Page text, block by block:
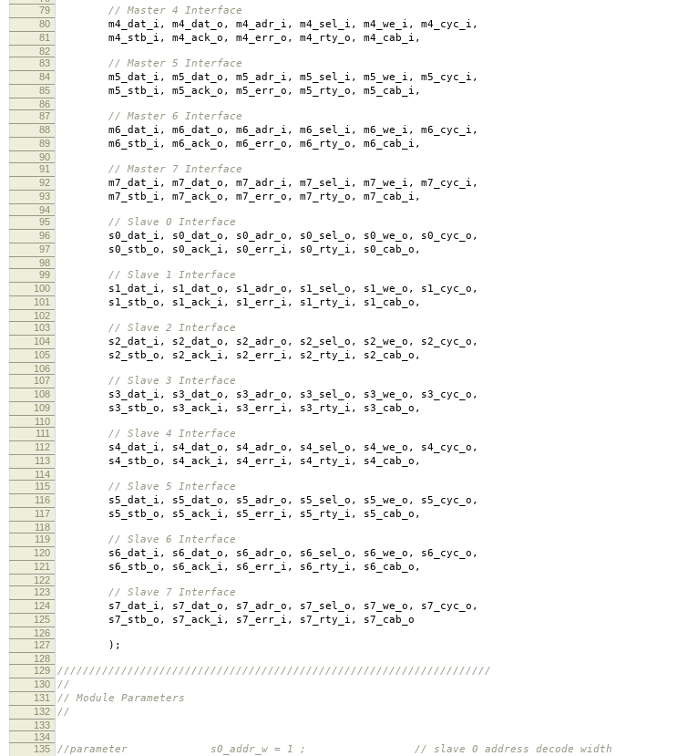
79
// Master 4 Interface
80 m4_dat_i , m4_dat_o , m4_adr_i , m4_sel_i , m4_we_i , m4_cyc_i ,
81 m4_stb_i , m4_ack_o , m4_err_o , m4_rty_o , m4_cab_i ,
82
83
// Master 5 Interface
84 m5_dat_i , m5_dat_o , m5_adr_i , m5_sel_i , m5_we_i , m5_cyc_i ,
85 m5_stb_i , m5_ack_o , m5_err_o , m5_rty_o , m5_cab_i ,
86
87
// Master 6 Interface
88 m6_dat_i , m6_dat_o , m6_adr_i , m6_sel_i , m6_we_i , m6_cyc_i ,
89 m6_stb_i , m6_ack_o , m6_err_o , m6_rty_o , m6_cab_i ,
90
91
// Master 7 Interface
92 m7_dat_i , m7_dat_o , m7_adr_i , m7_sel_i , m7_we_i , m7_cyc_i ,
93 m7_stb_i , m7_ack_o , m7_err_o , m7_rty_o , m7_cab_i ,
94
95
// Slave 0 Interface
96 s0_dat_i , s0_dat_o , s0_adr_o , s0_sel_o , s0_we_o , s0_cyc_o ,
97 s0_stb_o , s0_ack_i , s0_err_i , s0_rty_i , s0_cab_o ,
98
99
// Slave 1 Interface
100 s1_dat_i , s1_dat_o , s1_adr_o , s1_sel_o , s1_we_o , s1_cyc_o ,
101 s1_stb_o , s1_ack_i , s1_err_i , s1_rty_i , s1_cab_o ,
102
103
// Slave 2 Interface
104 s2_dat_i , s2_dat_o , s2_adr_o , s2_sel_o , s2_we_o , s2_cyc_o ,
105 s2_stb_o , s2_ack_i , s2_err_i , s2_rty_i , s2_cab_o ,
106
107
// Slave 3 Interface
108 s3_dat_i , s3_dat_o , s3_adr_o , s3_sel_o , s3_we_o , s3_cyc_o ,
109 s3_stb_o , s3_ack_i , s3_err_i , s3_rty_i , s3_cab_o ,
110
111
// Slave 4 Interface
112 s4_dat_i , s4_dat_o , s4_adr_o , s4_sel_o , s4_we_o , s4_cyc_o ,
113 s4_stb_o , s4_ack_i , s4_err_i , s4_rty_i , s4_cab_o ,
114
115
// Slave 5 Interface
116 s5_dat_i , s5_dat_o , s5_adr_o , s5_sel_o , s5_we_o , s5_cyc_o ,
117 s5_stb_o , s5_ack_i , s5_err_i , s5_rty_i , s5_cab_o ,
118
119
// Slave 6 Interface
120 s6_dat_i , s6_dat_o , s6_adr_o , s6_sel_o , s6_we_o , s6_cyc_o ,
121 s6_stb_o , s6_ack_i , s6_err_i , s6_rty_i , s6_cab_o ,
122
123
// Slave 7 Interface
124 s7_dat_i , s7_dat_o , s7_adr_o , s7_sel_o , s7_we_o , s7_cyc_o ,
125 s7_stb_o , s7_ack_i , s7_err_i , s7_rty_i , s7_cab_o
126
127
);
128
129
////////////////////////////////////////////////////////////////////
130 //
131 // Module Parameters
132 //
133
134
135
//parameter s0_addr_w = 1 ; // slave 0 address decode width